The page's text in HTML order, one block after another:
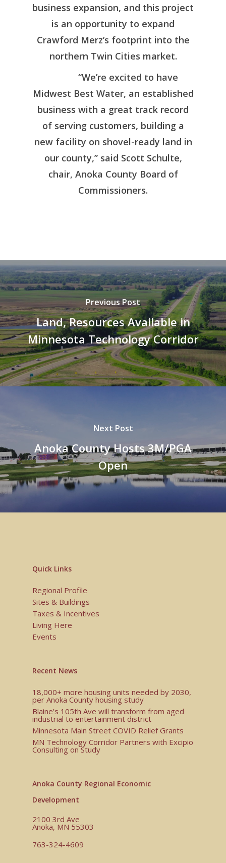
business expansion, and this project
is an opportunity to expand
Crawford Merz’s footprint into the
northern Twin Cities market.
“We’re excited to have
Midwest Best Water, an established
business with a great track record
of serving customers, building a
new facility on shovel-ready land in
our county,” said Scott Schulte,
chair, Anoka County Board of
Commissioners.
Previous Post
Land, Resources Available in
Minnesota Technology Corridor
Next Post
Anoka County Hosts 3M/PGA
Open
Quick Links
Regional Profile
Sites & Buildings
Taxes & Incentives
Living Here
Events
Recent News
18,000+ more housing units needed by 2030,
per Anoka County housing study
Blaine’s 105th Ave will transform from aged
industrial to entertainment district
Minnesota Main Street COVID Relief Grants
MN Technology Corridor Partners with Excipio
Consulting on Study
Anoka County Regional Economic
Development
2100 3rd Ave
Anoka, MN 55303
763-324-4609
Taxes & Incentives
Target Industries
MN Tech Corridor
Workforce & Business
Contact Us
Events